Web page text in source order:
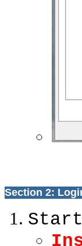
Section 2:
Start